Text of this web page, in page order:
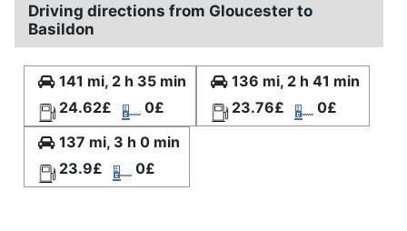
Driving directions from Gloucester to
Basildon
141 mi, 2 h 35 min
24.62£
0£
136 mi, 2 h 41 min
23.76£
0£
137 mi, 3 h 0 min
23.9£
0£